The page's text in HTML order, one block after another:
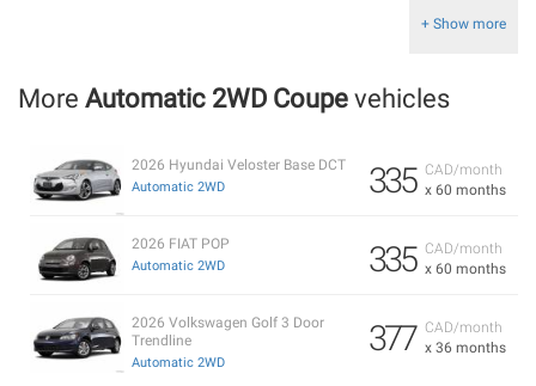
+ Show more
More Automatic 2WD Coupe vehicles
CAD/month
x 60 months
335
2026 Hyundai Veloster Base DCT
Automatic 2WD
CAD/month
x 60 months
335
2026 FIAT POP
Automatic 2WD
CAD/month
x 36 months
377
2026 Volkswagen Golf 3 Door
Trendline
Automatic 2WD